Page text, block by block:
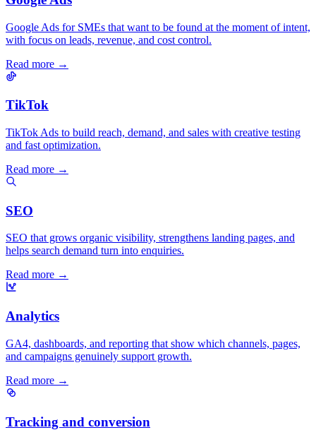
Google Ads for SMEs that want to be found at the moment of intent,
with focus on leads, revenue, and cost control.
Read more →
TikTok
TikTok Ads to build reach, demand, and sales with creative testing
and fast optimization.
Read more →
SEO
SEO that grows organic visibility, strengthens landing pages, and
helps search demand turn into enquiries.
Read more →
Analytics
GA4, dashboards, and reporting that show which channels, pages,
and campaigns genuinely support growth.
Read more →
Tracking and conversion